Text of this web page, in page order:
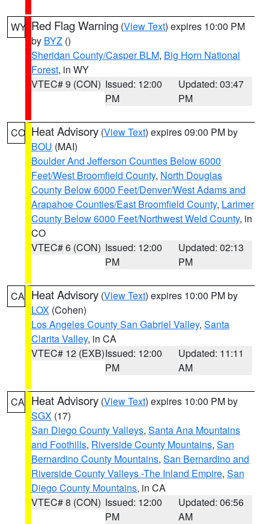
WY Red Flag Warning (View Text) expires 10:00 PM
by BYZ ()
Sheridan County/Casper BLM, Big Horn National
Forest, in WY
VTEC# 9 (CON) Issued: 12:00
PM
Updated: 03:47
PM
CO Heat Advisory (View Text) expires 09:00 PM by
BOU (MAI)
Boulder And Jefferson Counties Below 6000
Feet/West Broomfield County, North Douglas
County Below 6000 Feet/Denver/West Adams and
Arapahoe Counties/East Broomfield County, Larimer
County Below 6000 Feet/Northwest Weld County, in
CO
VTEC# 6 (CON) Issued: 12:00
PM
Updated: 02:13
PM
CA Heat Advisory (View Text) expires 10:00 PM by
LOX (Cohen)
Los Angeles County San Gabriel Valley, Santa
Clarita Valley, in CA
VTEC# 12 (EXB)Issued: 12:00
PM
Updated: 11:11
AM
CA Heat Advisory (View Text) expires 10:00 PM by
SGX (17)
San Diego County Valleys, Santa Ana Mountains
and Foothills, Riverside County Mountains, San
Bernardino County Mountains, San Bernardino and
Riverside County Valleys -The Inland Empire, San
Diego County Mountains, in CA
VTEC# 8 (CON) Issued: 12:00
PM
Updated: 06:56
AM